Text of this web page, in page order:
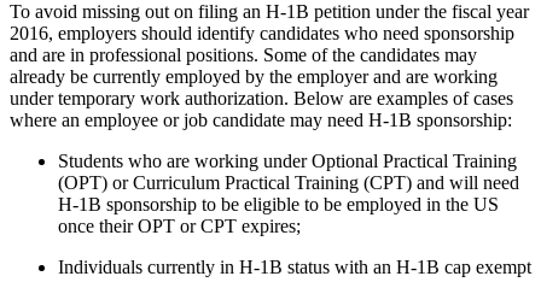
To avoid missing out on filing an H-1B petition under the fiscal year
2016, employers should identify candidates who need sponsorship
and are in professional positions. Some of the candidates may
already be currently employed by the employer and are working
under temporary work authorization. Below are examples of cases
where an employee or job candidate may need H-1B sponsorship:
Students who are working under Optional Practical Training
(OPT) or Curriculum Practical Training (CPT) and will need
H-1B sponsorship to be eligible to be employed in the US
once their OPT or CPT expires;
Individuals currently in H-1B status with an H-1B cap exempt